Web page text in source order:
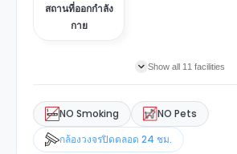
สถานที่ออกกำลัง
กาย
Show all 11 facilities
NO Smoking
NO Pets
กล้องวงจรปิดตลอด 24 ชม.